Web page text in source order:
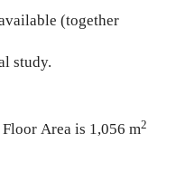
(together
study.
Floor Area is 1,056 m2